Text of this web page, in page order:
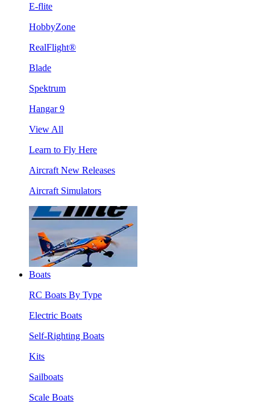
E-flite
HobbyZone
RealFlight®
Blade
Spektrum
Hangar 9
View All
Learn to Fly Here
Aircraft New Releases
Aircraft Simulators
Boats
RC Boats By Type
Electric Boats
Self-Righting Boats
Kits
Sailboats
Scale Boats